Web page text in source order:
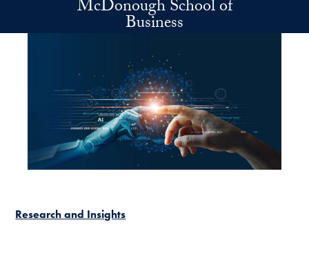
Skip to main contentMcDonough School of
Business
Research and Insights